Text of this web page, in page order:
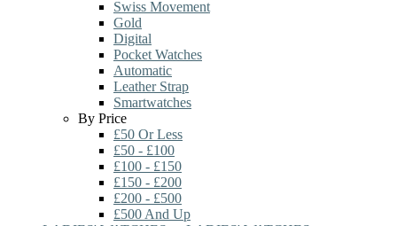
Swiss Movement
Gold
Digital
Pocket Watches
Automatic
Leather Strap
Smartwatches
By Price
£50 Or Less
£50 - £100
£100 - £150
£150 - £200
£200 - £500
£500 And Up